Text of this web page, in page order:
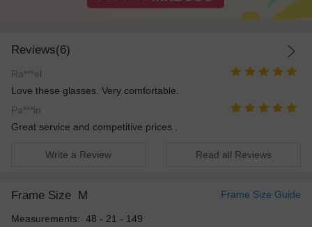
Reviews(6)
Ra***el
Love these glasses. Very comfortable.
Pa***in
Great service and competitive prices .
Write a Review Read all Reviews
Frame Size M Frame Size Guide
Measurements: 48 - 21 - 149